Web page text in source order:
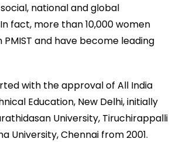
national and global
fact, more than 10,000 women
and have become leading
with the approval of All India
Education, New Delhi, initially
University, Tiruchirappalli
University, Chennai from 2001.